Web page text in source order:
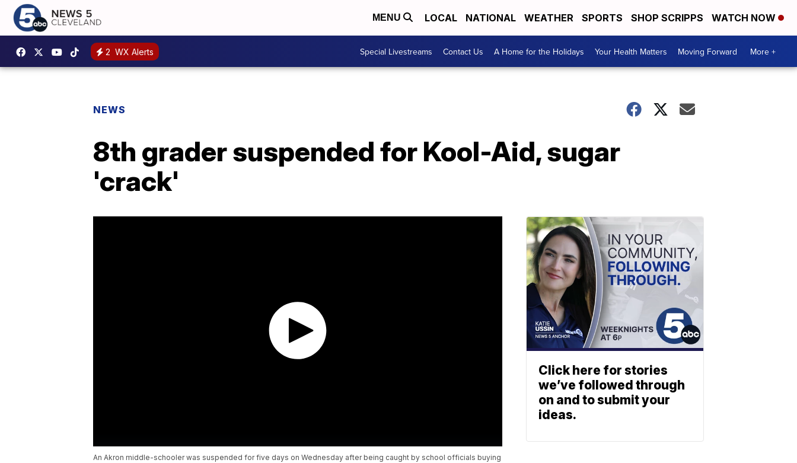
MENU LOCAL NATIONAL WEATHER SPORTS SHOP SCRIPPS WATCH NOW
2 WX Alerts Special Livestreams Contact Us A Home for the Holidays Your Health Matters Moving Forward More +
NEWS
8th grader suspended for Kool-Aid, sugar
'crack'
An Akron middle-schooler was suspended for five days on Wednesday after being caught by school officials buying
Click here for stories
we’ve followed through
on and to submit your
ideas.